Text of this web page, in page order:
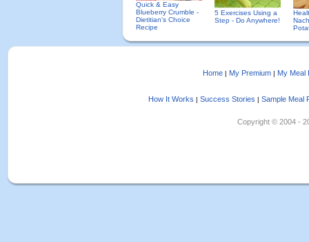
Quick & Easy
Blueberry Crumble -
Dietitian's Choice
Recipe
5 Exercises Using a
Step - Do Anywhere!
Home | My Premium | My Meal
How It Works | Success Stories | Sample Meal
Copyright © 2004 -